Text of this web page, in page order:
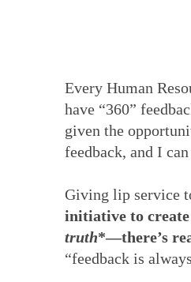
Every Human
have “360”
given the
feedback, and I
Giving lip service
initiative to
truth*—there’s
“feedback is